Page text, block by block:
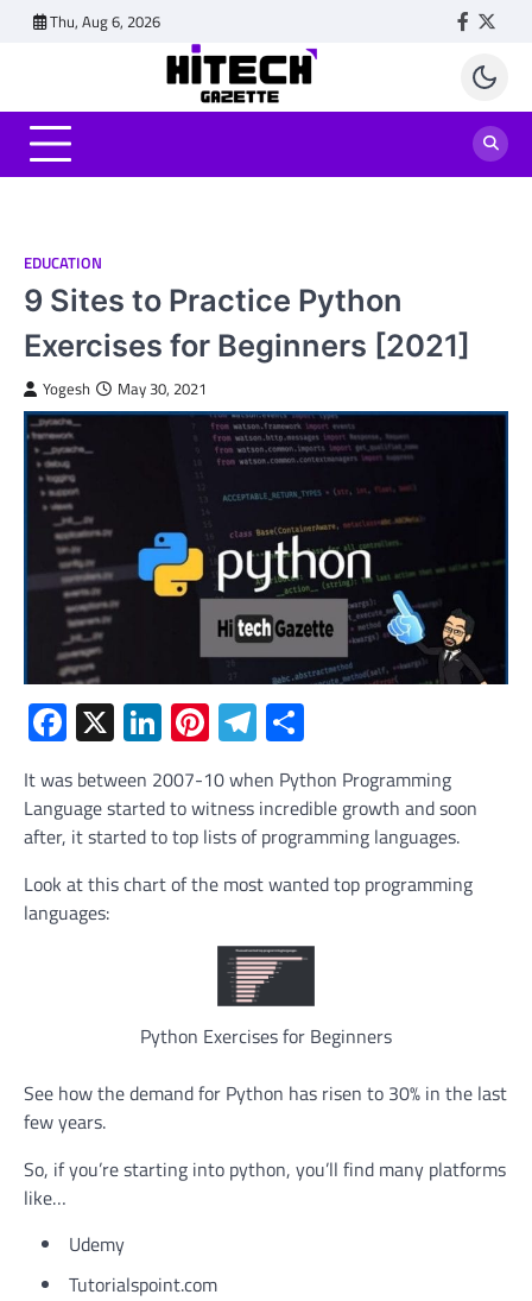
Thu, Aug 6, 2026
EDUCATION
9 Sites to Practice Python
Exercises for Beginners [2021]
Yogesh May 30, 2021
Facebook
X LinkedIn
Pinterest
Telegram
It was between 2007-10 when Python Programming
Language started to witness incredible growth and soon
after, it started to top lists of programming languages.
Look at this chart of the most wanted top programming
languages:
Python Exercises for Beginners
See how the demand for Python has risen to 30% in the last
few years.
So, if you’re starting into python, you’ll find many platforms
like…
Udemy
Tutorialspoint.com